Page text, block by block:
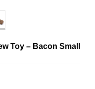
Toy – Bacon Small